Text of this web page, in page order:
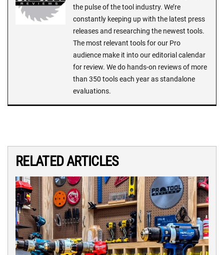
the pulse of the tool industry. We’re
constantly keeping up with the latest press
releases and researching the newest tools.
The most relevant tools for our Pro
audience make it into our editorial calendar
for review. We do hands-on reviews of more
than 350 tools each year as standalone
evaluations.
RELATED ARTICLES